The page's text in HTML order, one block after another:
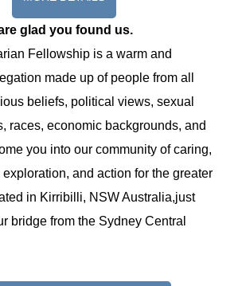
glad you found us.
Fellowship is a warm and
made up of people from all
beliefs, political views, sexual
races, economic backgrounds, and
you into our community of caring,
and action for the greater
in Kirribilli, NSW Australia,just
bridge from the Sydney Central